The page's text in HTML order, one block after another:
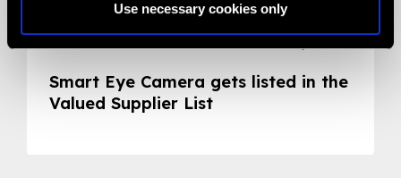
Use necessary cookies only
05.05.2020
Smart Eye Camera gets listed in the
Valued Supplier List